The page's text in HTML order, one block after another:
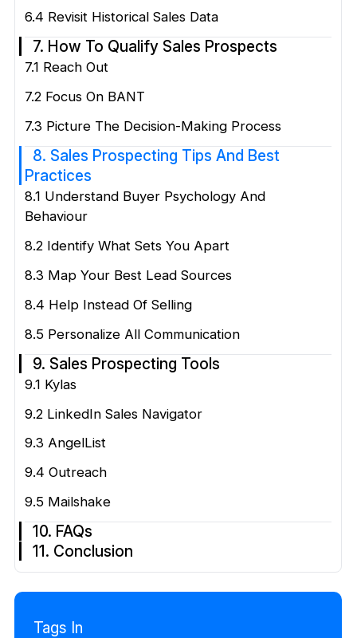
6.4 Revisit Historical Sales Data
7. How To Qualify Sales Prospects
7.1 Reach Out
7.2 Focus On BANT
7.3 Picture The Decision-Making Process
8. Sales Prospecting Tips And Best
Practices
8.1 Understand Buyer Psychology And
Behaviour
8.2 Identify What Sets You Apart
8.3 Map Your Best Lead Sources
8.4 Help Instead Of Selling
8.5 Personalize All Communication
9. Sales Prospecting Tools
9.1 Kylas
9.2 LinkedIn Sales Navigator
9.3 AngelList
9.4 Outreach
9.5 Mailshake
10. FAQs
11. Conclusion
Tags In